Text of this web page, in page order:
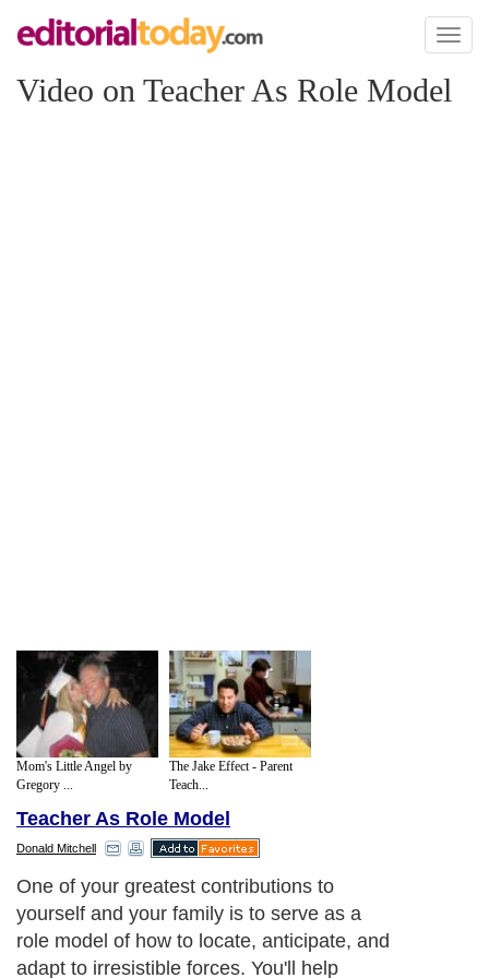
Toggle
Video on Teacher As Role Model
Mom's Little Angel by
Gregory ...
The Jake Effect - Parent
Teach...
Teacher As Role Model
Donald Mitchell
One of your greatest contributions to
yourself and your family is to serve as a
role model of how to locate, anticipate, and
adapt to irresistible forces. You'll help